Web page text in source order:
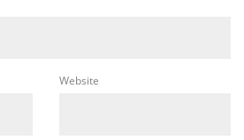
Website